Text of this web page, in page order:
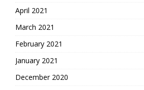
April 2021
March 2021
February 2021
January 2021
December 2020